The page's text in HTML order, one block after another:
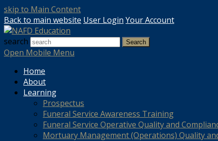
skip to Main Content
Back to main website User Login Your Account
search
Search
Open Mobile Menu
Home
About
Learning
Prospectus
Funeral Service Awareness Training
Funeral Service Operative Quality and
Mortuary Management (Operations) Quality